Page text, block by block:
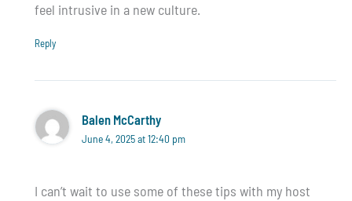
feel intrusive in a new culture.
Reply
Balen McCarthy
June 4, 2025 at 12:40 pm
I can’t wait to use some of these tips with my host